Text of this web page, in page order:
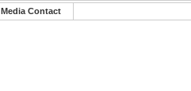
Media Contact